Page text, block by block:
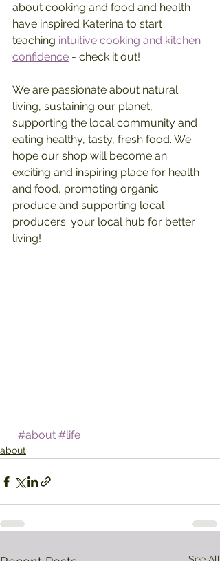
about cooking and food and health
have inspired Katerina to start
teaching intuitive cooking and kitchen
confidence - check it out!
We are passionate about natural
living, sustaining our planet,
supporting the local community and
eating healthy, tasty, fresh food. We
hope our shop will become an
exciting and inspiring place for health
and food, promoting organic
produce and supporting local
producers: your local hub for better
living!
#about #life
about
Recent Posts See All